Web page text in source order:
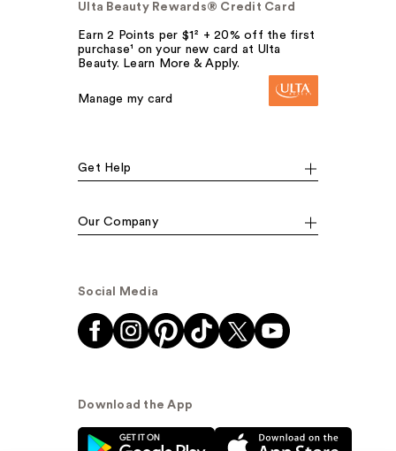
Ulta Beauty Rewards® Credit Card
Earn 2 Points per $1² + 20% off the first
purchase¹ on your new card at Ulta
Beauty. Learn More & Apply.
Manage my card
Get Help
Our Company
Social Media
Download the App